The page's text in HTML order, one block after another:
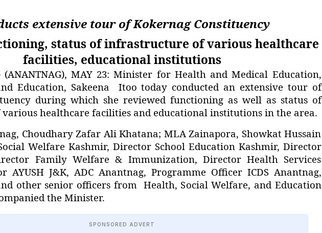
extensive tour of Kokernag Constituency
status of infrastructure of various healthcare
facilities, educational institutions
(ANANTNAG), MAY 23: Minister for Health and Medical Education,
Education, Sakeena Itoo today conducted an extensive tour of
during which she reviewed functioning as well as status of
healthcare facilities and educational institutions in the area.
Choudhary Zafar Ali Khatana; MLA Zainapora, Showkat Hussain
Welfare Kashmir, Director School Education Kashmir, Director
Family Welfare & Immunization, Director Health Services
AYUSH J&K, ADC Anantnag, Programme Officer ICDS Anantnag,
other senior officers from Health, Social Welfare, and Education
the Minister.
SPONSORED ADVERT